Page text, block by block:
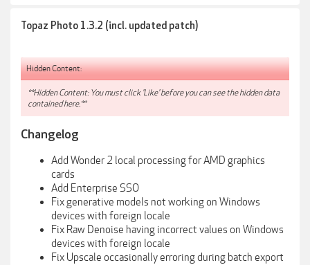
Topaz Photo 1.3.2 (incl. updated patch)
Hidden Content:
**Hidden Content: You must click 'Like' before you can see the hidden data
contained here.**
Changelog
Add Wonder 2 local processing for AMD graphics
cards
Add Enterprise SSO
Fix generative models not working on Windows
devices with foreign locale
Fix Raw Denoise having incorrect values on Windows
devices with foreign locale
Fix Upscale occasionally erroring during batch export